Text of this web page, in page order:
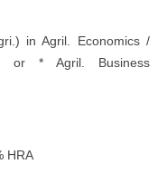
in Agril. Economics /
or * Agril. Business
HRA